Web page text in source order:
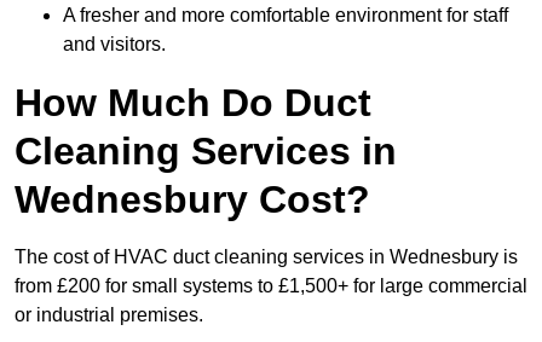
A fresher and more comfortable environment for staff
and visitors.
How Much Do Duct
Cleaning Services in
Wednesbury Cost?
The cost of HVAC duct cleaning services in Wednesbury is
from £200 for small systems to £1,500+ for large commercial
or industrial premises.